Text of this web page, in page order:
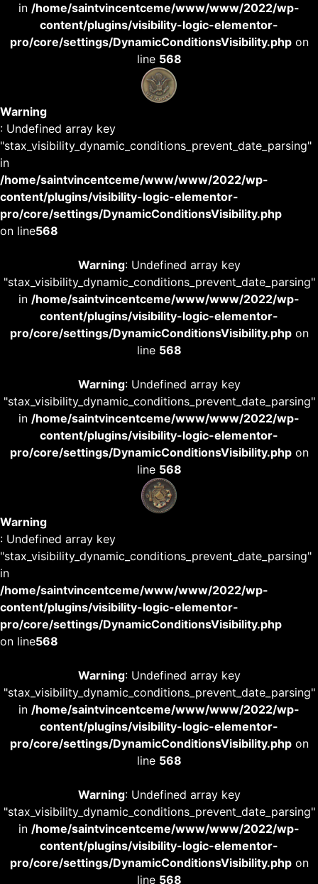
in /home/saintvincentceme/www/www/2022/wp-
content/plugins/visibility-logic-elementor-
pro/core/settings/DynamicConditionsVisibility.phpon
line 568
Warning
: Undefined array key
"stax_visibility_dynamic_conditions_prevent_date_parsing"
in
/home/saintvincentceme/www/www/2022/wp-
content/plugins/visibility-logic-elementor-
pro/core/settings/DynamicConditionsVisibility.php
on line568
Warning: Undefined array key
"stax_visibility_dynamic_conditions_prevent_date_parsing"
in /home/saintvincentceme/www/www/2022/wp-
content/plugins/visibility-logic-elementor-
pro/core/settings/DynamicConditionsVisibility.phpon
line 568
Warning: Undefined array key
"stax_visibility_dynamic_conditions_prevent_date_parsing"
in /home/saintvincentceme/www/www/2022/wp-
content/plugins/visibility-logic-elementor-
pro/core/settings/DynamicConditionsVisibility.phpon
line 568
Warning
: Undefined array key
"stax_visibility_dynamic_conditions_prevent_date_parsing"
in
/home/saintvincentceme/www/www/2022/wp-
content/plugins/visibility-logic-elementor-
pro/core/settings/DynamicConditionsVisibility.php
on line568
Warning: Undefined array key
"stax_visibility_dynamic_conditions_prevent_date_parsing"
in /home/saintvincentceme/www/www/2022/wp-
content/plugins/visibility-logic-elementor-
pro/core/settings/DynamicConditionsVisibility.phpon
line 568
Warning: Undefined array key
"stax_visibility_dynamic_conditions_prevent_date_parsing"
in /home/saintvincentceme/www/www/2022/wp-
content/plugins/visibility-logic-elementor-
pro/core/settings/DynamicConditionsVisibility.phpon
line 568